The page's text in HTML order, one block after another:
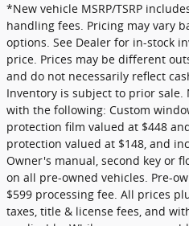
*New vehicle MSRP/TSRP
handling fees. Pricing may vary
options. See Dealer for in-stock
price. Prices may be different
and do not necessarily reflect
Inventory is subject to prior sale.
with the following: Custom
protection film valued at $448
protection valued at $148, and
Owner's manual, second key or
on all pre-owned vehicles. Pre-
$599 processing fee. All prices
taxes, title & license fees, and